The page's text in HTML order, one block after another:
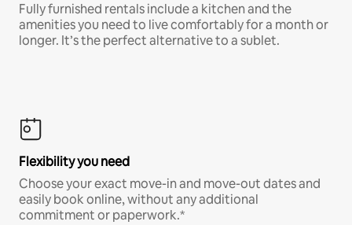
Fully furnished rentals include a kitchen and the
amenities you need to live comfortably for a month or
longer. It’s the perfect alternative to a sublet.
Flexibility you need
Choose your exact move-in and move-out dates and
easily book online, without any additional
commitment or paperwork.*